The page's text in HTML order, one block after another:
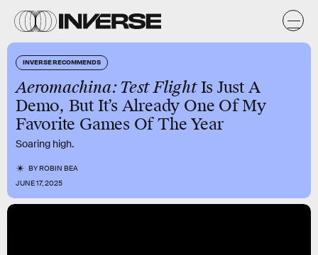
INVERSE RECOMMENDS
Aeromachina: Test FlightIs Just A
Demo, But It’s Already One Of My
Favorite Games Of The Year
Soaring high.
BYROBIN BEA
JUNE 17, 2025